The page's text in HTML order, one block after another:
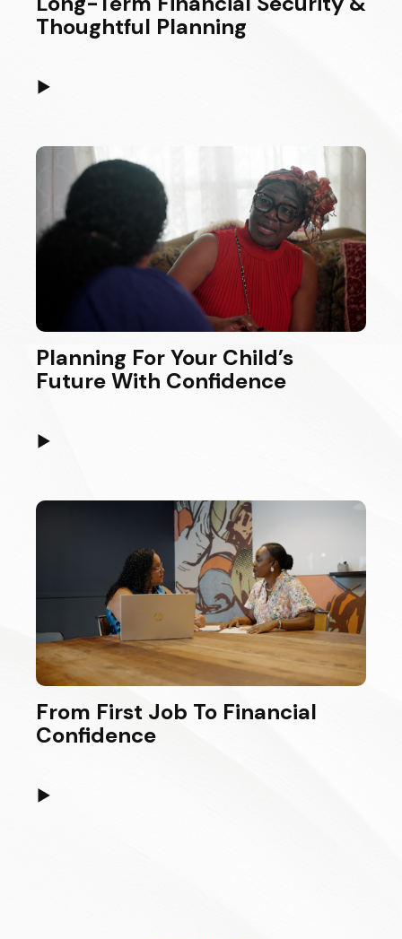
Thoughtful Planning
▶
Planning For Your Child’s
Future With Confidence
▶
From First Job To Financial
Confidence
▶